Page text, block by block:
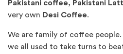
Pakistani coffee, Pakistani
very own Desi Coffee.
We are family of coffee
we all used to take turns to